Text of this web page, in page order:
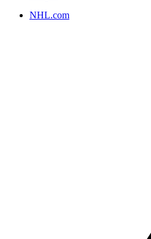
NHL.com